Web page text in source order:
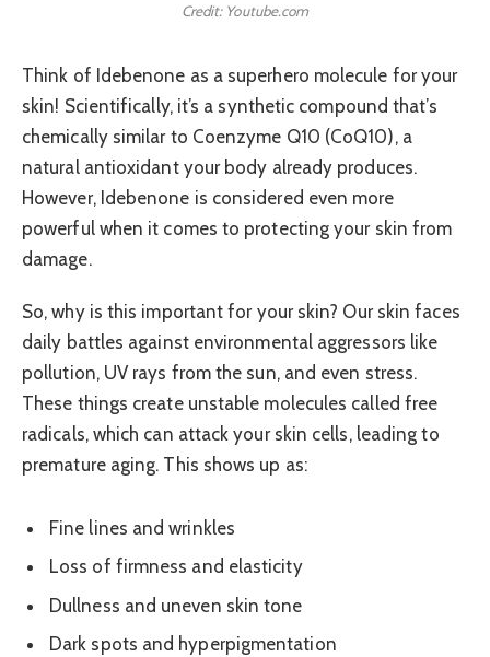
Credit: Youtube.com
Think of Idebenone as a superhero molecule for your
skin! Scientifically, it’s a synthetic compound that’s
chemically similar to Coenzyme Q10 (CoQ10), a
natural antioxidant your body already produces.
However, Idebenone is considered even more
powerful when it comes to protecting your skin from
damage.
So, why is this important for your skin? Our skin faces
daily battles against environmental aggressors like
pollution, UV rays from the sun, and even stress.
These things create unstable molecules called free
radicals, which can attack your skin cells, leading to
premature aging. This shows up as:
Fine lines and wrinkles
Loss of firmness and elasticity
Dullness and uneven skin tone
Dark spots and hyperpigmentation